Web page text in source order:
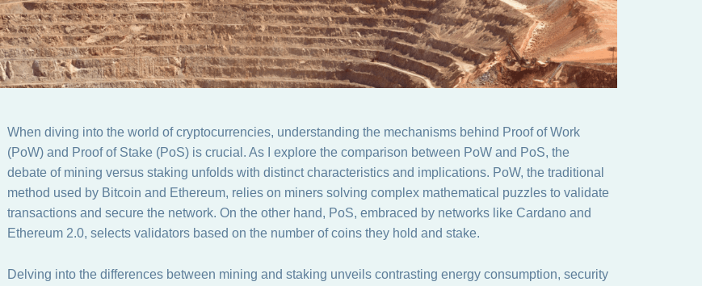
When diving into the world of cryptocurrencies, understanding the mechanisms behind Proof of Work
(PoW) and Proof of Stake (PoS) is crucial. As I explore the comparison between PoW and PoS, the
debate of mining versus staking unfolds with distinct characteristics and implications. PoW, the traditional
method used by Bitcoin and Ethereum, relies on miners solving complex mathematical puzzles to validate
transactions and secure the network. On the other hand, PoS, embraced by networks like Cardano and
Ethereum 2.0, selects validators based on the number of coins they hold and stake.
Delving into the differences between mining and staking unveils contrasting energy consumption, security